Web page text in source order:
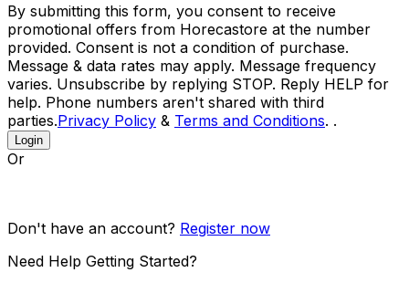
By submitting this form, you consent to receive
promotional offers from Horecastore at the number
provided. Consent is not a condition of purchase.
Message & data rates may apply. Message frequency
varies. Unsubscribe by replying STOP. Reply HELP for
help. Phone numbers aren't shared with third
parties.Privacy Policy & Terms and Conditions. .
Login
Or
Don't have an account? Register now
Need Help Getting Started?